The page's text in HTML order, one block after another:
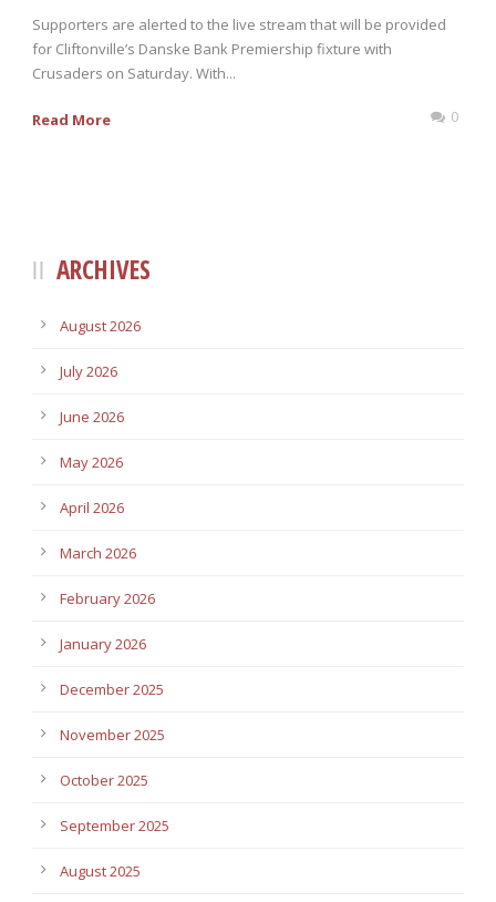
Supporters are alerted to the live stream that will be provided
for Cliftonville’s Danske Bank Premiership fixture with
Crusaders on Saturday. With...
Read More 0
ARCHIVES
August 2026
July 2026
June 2026
May 2026
April 2026
March 2026
February 2026
January 2026
December 2025
November 2025
October 2025
September 2025
August 2025